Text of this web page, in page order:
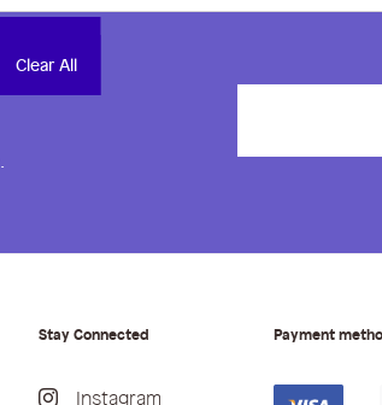
Clear All
Clear All
Stay Connected
Instagram
Payment